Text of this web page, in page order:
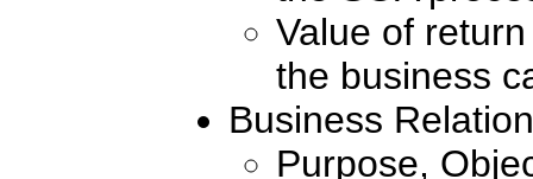
Value of
the business
Business
Purpose,